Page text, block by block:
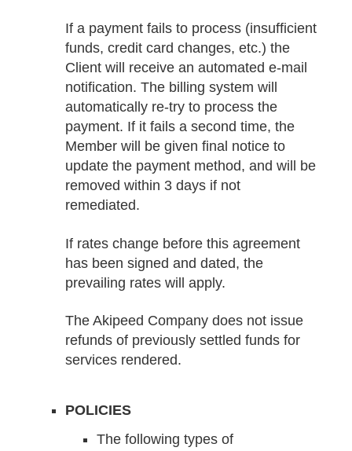
If a payment fails to process (insufficient
funds, credit card changes, etc.) the
Client will receive an automated e-mail
notification. The billing system will
automatically re-try to process the
payment. If it fails a second time, the
Member will be given final notice to
update the payment method, and will be
removed within 3 days if not
remediated.
If rates change before this agreement
has been signed and dated, the
prevailing rates will apply.
The Akipeed Company does not issue
refunds of previously settled funds for
services rendered.
POLICIES
The following types of